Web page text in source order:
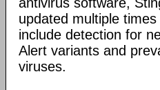
updated multiple
include detection for
Alert variants and
viruses.